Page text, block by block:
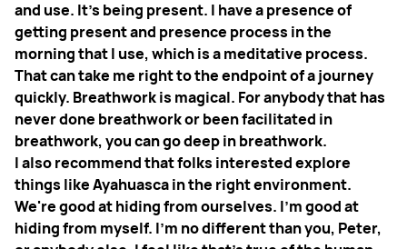
and use. It's being present. I have a presence of
getting present and presence process in the
morning that I use, which is a meditative process.
That can take me right to the endpoint of a journey
quickly. Breathwork is magical. For anybody that has
never done breathwork or been facilitated in
breathwork, you can go deep in breathwork.
I also recommend that folks interested explore
things like Ayahuasca in the right environment.
We're good at hiding from ourselves. I'm good at
hiding from myself. I'm no different than you, Peter,